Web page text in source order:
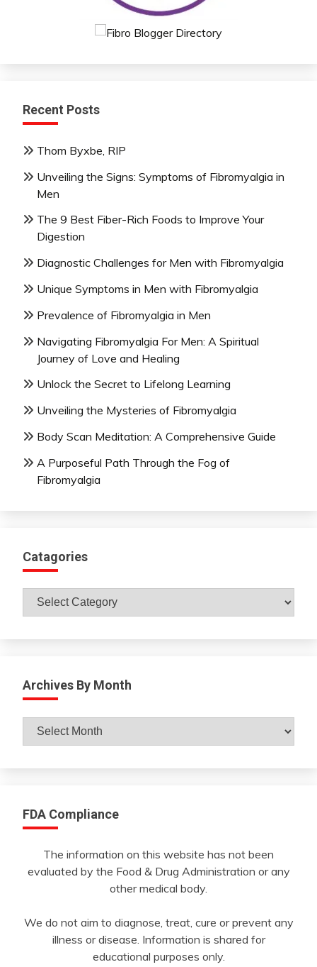
Recent Posts
Thom Byxbe, RIP
Unveiling the Signs: Symptoms of Fibromyalgia in
Men
The 9 Best Fiber-Rich Foods to Improve Your
Digestion
Diagnostic Challenges for Men with Fibromyalgia
Unique Symptoms in Men with Fibromyalgia
Prevalence of Fibromyalgia in Men
Navigating Fibromyalgia For Men: A Spiritual
Journey of Love and Healing
Unlock the Secret to Lifelong Learning
Unveiling the Mysteries of Fibromyalgia
Body Scan Meditation: A Comprehensive Guide
A Purposeful Path Through the Fog of
Fibromyalgia
Catagories
Catagories
Archives By Month
Archives
FDA Compliance
The information on this website has not been
evaluated by the Food & Drug Administration or any
other medical body.
We do not aim to diagnose, treat, cure or prevent any
illness or disease. Information is shared for
educational purposes only.